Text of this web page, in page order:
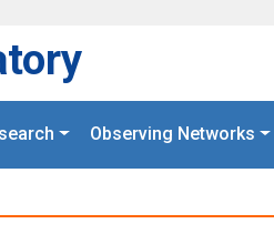
Observing Networks